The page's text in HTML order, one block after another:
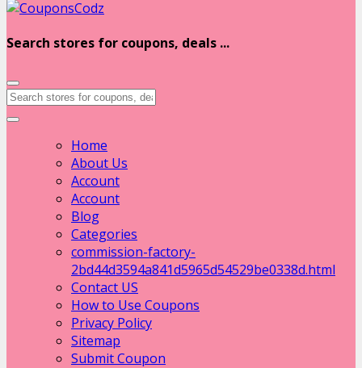
Search stores for coupons, deals ...
Home
About Us
Account
Account
Blog
Categories
commission-factory-
2bd44d3594a841d5965d54529be0338d.html
Contact US
How to Use Coupons
Privacy Policy
Sitemap
Submit Coupon